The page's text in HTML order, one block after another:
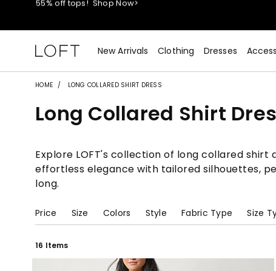
styleREWARDS members earn 2x points! Shop Denim>
55% off tops!Shop Now>
40% off new arrivals! Shop Now>
styleREWARDS members earn 2x points! Shop Denim>
New Arrivals Clothing Dresses
HOME LONG COLLARED SHIRT DRESS
Long Collared Shirt
Explore LOFT's collection of long collared
effortless elegance with tailored silhouettes,
long.
Price Size Colors Style Fabric Type Size
16 Items